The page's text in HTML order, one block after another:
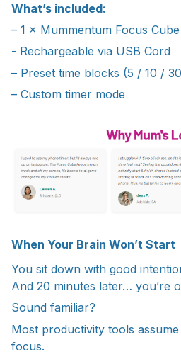
What’s included:
– 1 × Mummentum Focus Cube
- Rechargeable via USB Cord
– Preset time blocks (5 / 10 /
– Custom timer mode
When Your Brain Won’t Start
You sit down with good
And 20 minutes later… you’re
Sound familiar?
Most productivity tools
focus.